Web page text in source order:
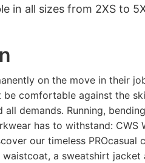
in all sizes from 2XS to
on the move in their
be comfortable against the
demands. Running,
has to withstand: CWS
our timeless PROcasual
a sweatshirt jacket